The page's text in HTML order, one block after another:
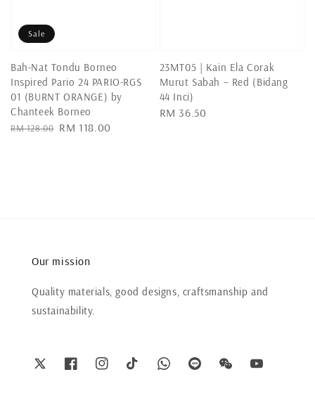
Sale
Bah-Nat Tondu Borneo
Inspired Pario 24 PARIO-RGS
01 (BURNT ORANGE) by
Chanteek Borneo
Regular
RM 128.00 Sale
RM 118.00
23MT05 | Kain Ela Corak
Murut Sabah – Red (Bidang
44 Inci)
Regular
RM 36.50
Our mission
Quality materials, good designs, craftsmanship and
sustainability.